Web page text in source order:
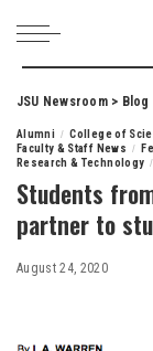
JSU Newsroom> Blog
Alumni College of
Faculty & Staff News
Research & Technology
Students
partner to
August 24, 2020